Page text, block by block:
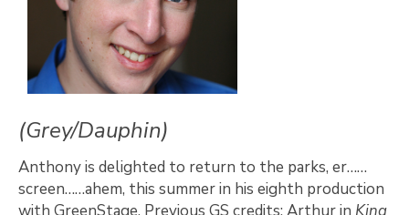
(Grey/Dauphin)
Anthony is delighted to return to the parks, er……
screen……ahem, this summer in his eighth production
with GreenStage. Previous GS credits: Arthur in King